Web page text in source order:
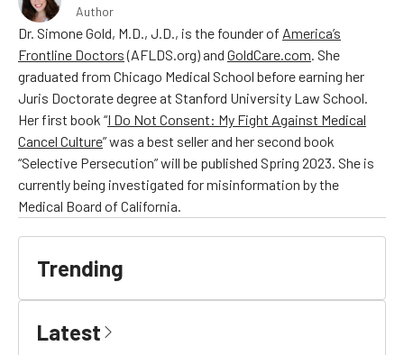
Author
Dr. Simone Gold, M.D., J.D., is the founder of America’s
Frontline Doctors(AFLDS.org) and GoldCare.com. She
graduated from Chicago Medical School before earning her
Juris Doctorate degree at Stanford University Law School.
Her first book “I Do Not Consent: My Fight Against Medical
Cancel Culture” was a best seller and her second book
“Selective Persecution” will be published Spring 2023. She is
currently being investigated for misinformation by the
Medical Board of California.
Trending
Latest